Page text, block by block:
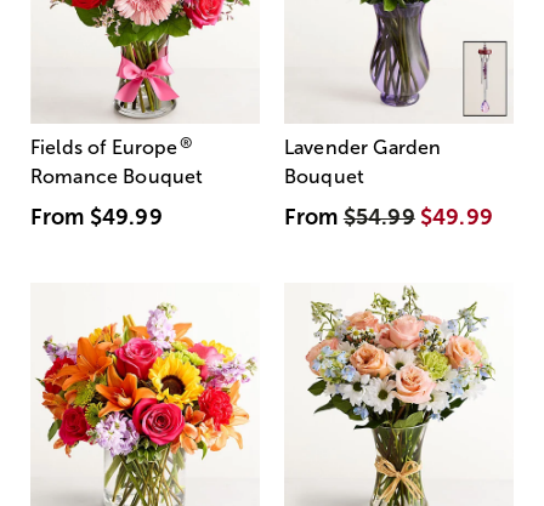
Fields of Europe®
Romance Bouquet
From $49.99
Lavender Garden
Bouquet
From$54.99 $49.99